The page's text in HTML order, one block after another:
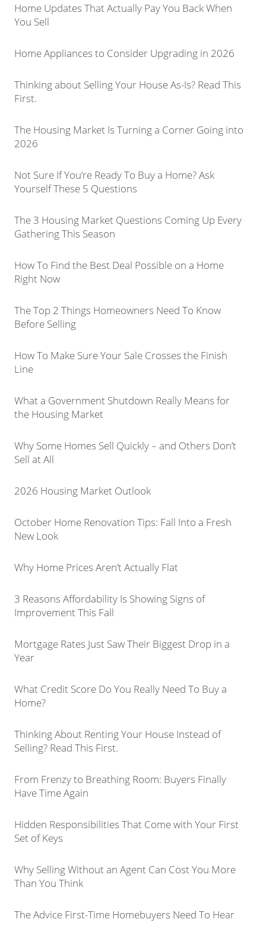
Home Updates That Actually Pay You Back When
You Sell
Home Appliances to Consider Upgrading in 2026
Thinking about Selling Your House As-Is? Read This
First.
The Housing Market Is Turning a Corner Going into
2026
Not Sure If You’re Ready To Buy a Home? Ask
Yourself These 5 Questions
The 3 Housing Market Questions Coming Up Every
Gathering This Season
How To Find the Best Deal Possible on a Home
Right Now
The Top 2 Things Homeowners Need To Know
Before Selling
How To Make Sure Your Sale Crosses the Finish
Line
What a Government Shutdown Really Means for
the Housing Market
Why Some Homes Sell Quickly – and Others Don’t
Sell at All
2026 Housing Market Outlook
October Home Renovation Tips: Fall Into a Fresh
New Look
Why Home Prices Aren’t Actually Flat
3 Reasons Affordability Is Showing Signs of
Improvement This Fall
Mortgage Rates Just Saw Their Biggest Drop in a
Year
What Credit Score Do You Really Need To Buy a
Home?
Thinking About Renting Your House Instead of
Selling? Read This First.
From Frenzy to Breathing Room: Buyers Finally
Have Time Again
Hidden Responsibilities That Come with Your First
Set of Keys
Why Selling Without an Agent Can Cost You More
Than You Think
The Advice First-Time Homebuyers Need To Hear